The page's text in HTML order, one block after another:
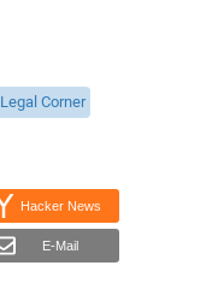
Legal Corner
Hacker News
E-Mail